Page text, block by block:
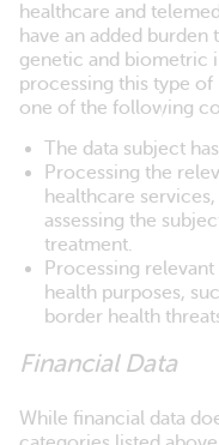
healthcare and
have an added
genetic and biometric
processing this type of
one of the following
The data subject
Processing the
healthcare
assessing the
treatment.
Processing
health purposes,
border health
Financial Data
While financial data